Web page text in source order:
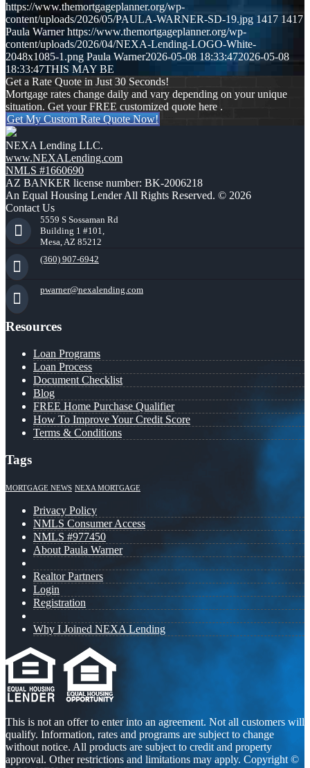
https://www.themortgageplanner.org/wp-
content/uploads/2026/05/PAULA-WARNER-SD-19.jpg 1417 1417
Paula Warner https://www.themortgageplanner.org/wp-
content/uploads/2026/04/NEXA-Lending-LOGO-White-
2048x1085-1.png Paula Warner2026-05-08 18:33:472026-05-08
18:33:47THIS MAY BE
Get a Rate Quote in Just 30 Seconds!
Mortgage rates change daily and vary depending on your unique
situation. Get your FREE customized quote here .
Get My Custom Rate Quote Now!
NEXA Lending LLC.
www.NEXALending.com
NMLS #1660690
AZ BANKER license number: BK-2006218
An Equal Housing Lender All Rights Reserved. © 2026
Contact Us
5559 S Sossaman Rd
Building 1 #101,
Mesa, AZ 85212
(360) 907-6942
pwarner@nexalending.com
Resources
Loan Programs
Loan Process
Document Checklist
Blog
FREE Home Purchase Qualifier
How To Improve Your Credit Score
Terms & Conditions
Tags
MORTGAGE NEWS NEXA MORTGAGE
Privacy Policy
NMLS Consumer Access
NMLS #977450
About Paula Warner
Realtor Partners
Login
Registration
Why I Joined NEXA Lending
This is not an offer to enter into an agreement. Not all customers will
qualify. Information, rates and programs are subject to change
without notice. All products are subject to credit and property
approval. Other restrictions and limitations may apply. Copyright ©